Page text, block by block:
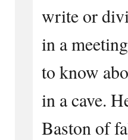
write or
in a
to know
in a cave.
Baston of